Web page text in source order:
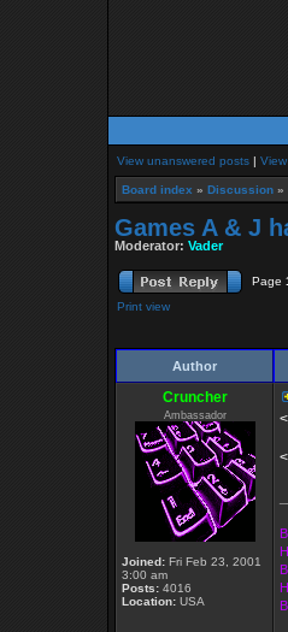
View unanswered posts |
Board index » Discussion »
Games A & J
Moderator: Vader
Page
Print view
Author
Cruncher
Ambassador
Joined: Fri Feb 23, 2001
3:00 am
Posts: 4016
Location: USA